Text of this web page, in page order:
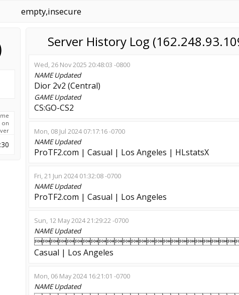
empty,insecure
on
Server History Log
Wed, 26 Nov 2025 20:48:03 -0800
NAMEUpdated
Dior 2v2 (Central)
GAMEUpdated
CS:GO-CS2
Mon, 08 Jul 2024 07:17:16 -0700
NAMEUpdated
ProTF2.com | Casual | Los Angeles | HLstatsX
Fri, 21 Jun 2024 01:32:08 -0700
NAMEUpdated
ProTF2.com | Casual | Los Angeles
Sun, 12 May 2024 21:29:22 -0700
NAMEUpdated
Casual | Los Angeles
Mon, 06 May 2024 16:21:01 -0700
NAMEUpdated